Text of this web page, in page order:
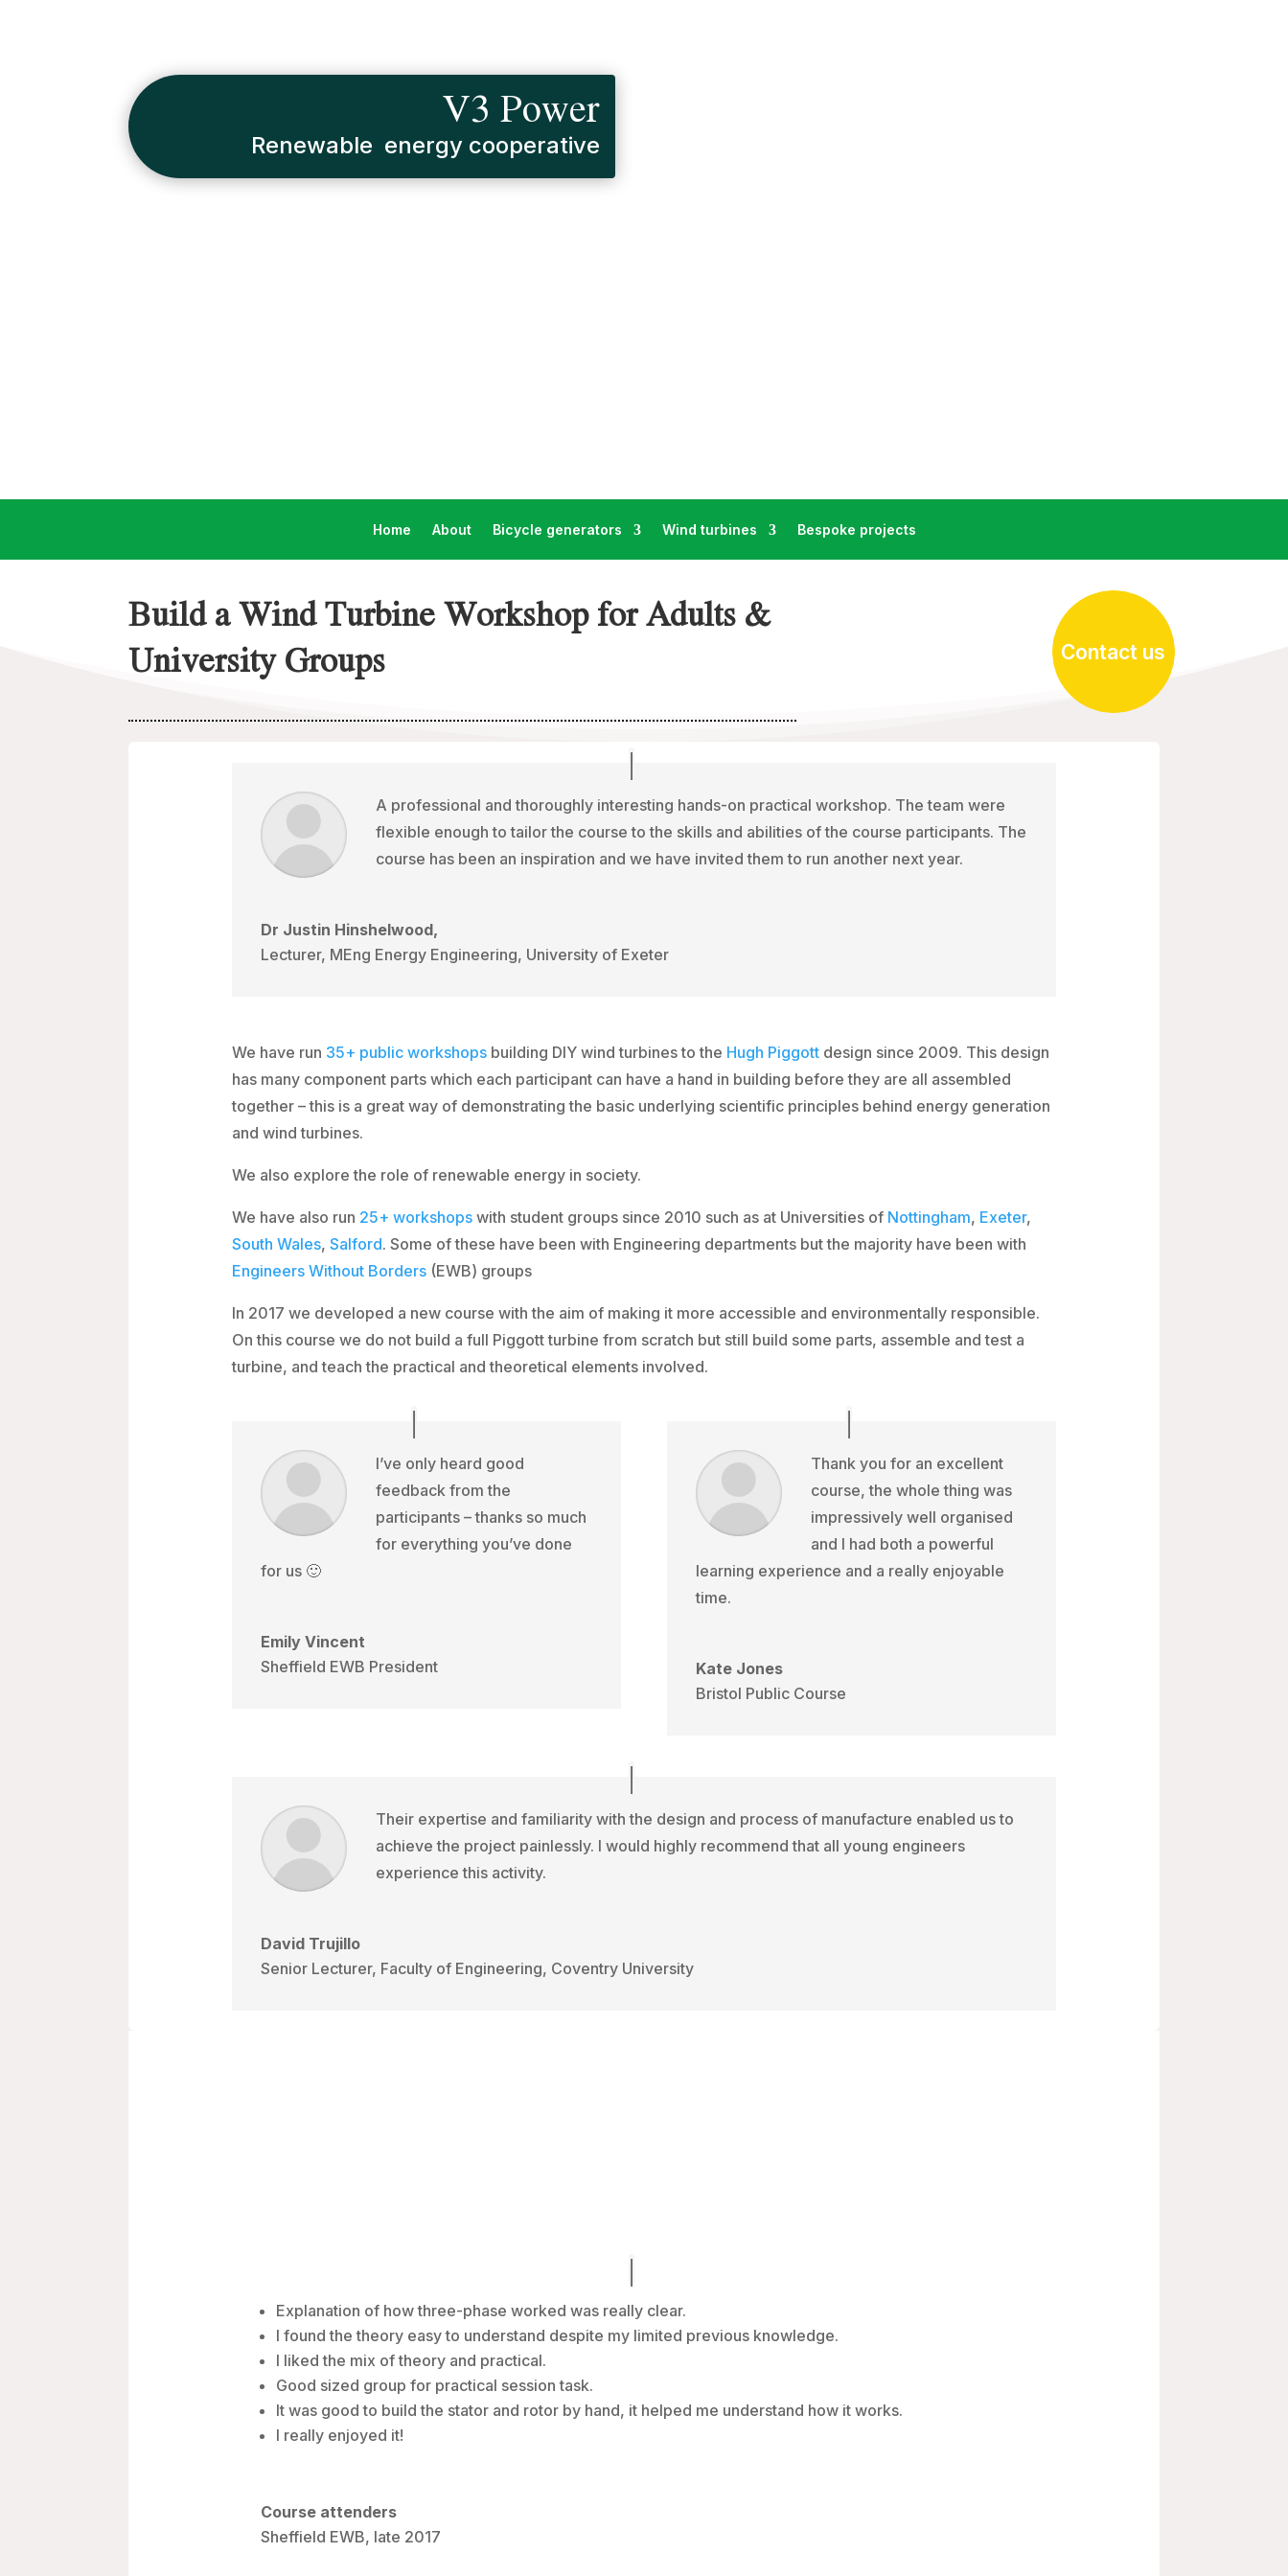
V3 Power
Renewable energy cooperative
Home About Bicycle generators Wind turbines Bespoke projects
Build a Wind Turbine Workshop for Adults &
University Groups
Contact us
A professional and thoroughly interesting hands-on practical workshop. The team were
flexible enough to tailor the course to the skills and abilities of the course participants. The
course has been an inspiration and we have invited them to run another next year.
Dr Justin Hinshelwood,
Lecturer, MEng Energy Engineering, University of Exeter
We have run 35+ public workshopsbuilding DIY wind turbines to the Hugh Piggott design since 2009. This design
has many component parts which each participant can have a hand in building before they are all assembled
together – this is a great way of demonstrating the basic underlying scientific principles behind energy generation
and wind turbines.
We also explore the role of renewable energy in society.
We have also run 25+ workshopswith student groups since 2010 such as at Universities of Nottingham, Exeter,
South Wales, Salford. Some of these have been with Engineering departments but the majority have been with
Engineers Without Borders (EWB) groups
In 2017 we developed a new course with the aim of making it more accessible and environmentally responsible.
On this course we do not build a full Piggott turbine from scratch but still build some parts, assemble and test a
turbine, and teach the practical and theoretical elements involved.
I’ve only heard good
feedback from the
participants – thanks so much
for everything you’ve done
for us 🙂
Emily Vincent
Sheffield EWB President
Thank you for an excellent
course, the whole thing was
impressively well organised
and I had both a powerful
learning experience and a really enjoyable
time.
Kate Jones
Bristol Public Course
Their expertise and familiarity with the design and process of manufacture enabled us to
achieve the project painlessly. I would highly recommend that all young engineers
experience this activity.
David Trujillo
Senior Lecturer, Faculty of Engineering, Coventry University
Explanation of how three-phase worked was really clear.
I found the theory easy to understand despite my limited previous knowledge.
I liked the mix of theory and practical.
Good sized group for practical session task.
It was good to build the stator and rotor by hand, it helped me understand how it works.
I really enjoyed it!
Course attenders
Sheffield EWB, late 2017